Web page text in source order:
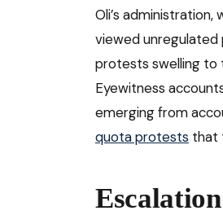
Oli’s
viewed
protests swelling to
Eyewitness
emerging from
quota protests that